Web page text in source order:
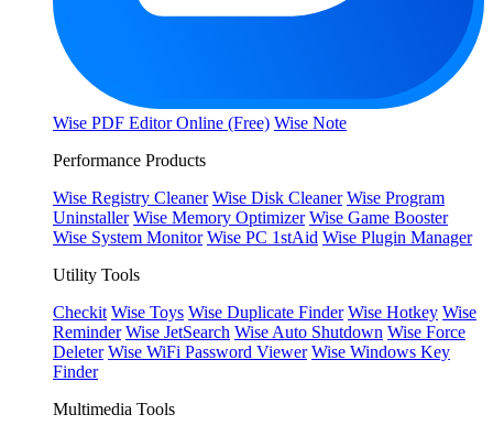
Wise PDF Editor Online (Free) Wise Note
Performance Products
Wise Registry Cleaner Wise Disk Cleaner Wise Program
Uninstaller Wise Memory Optimizer Wise Game Booster
Wise System Monitor Wise PC 1stAid Wise Plugin Manager
Utility Tools
Checkit Wise Toys Wise Duplicate Finder Wise Hotkey Wise
Reminder Wise JetSearch Wise Auto Shutdown Wise Force
Deleter Wise WiFi Password Viewer Wise Windows Key
Finder
Multimedia Tools